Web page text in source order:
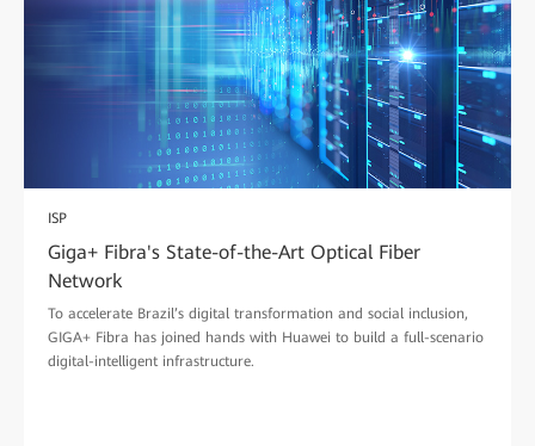
ISP
Giga+ Fibra's State-of-the-Art Optical Fiber
Network
To accelerate Brazil’s digital transformation and social inclusion,
GIGA+ Fibra has joined hands with Huawei to build a full-scenario
digital-intelligent infrastructure.